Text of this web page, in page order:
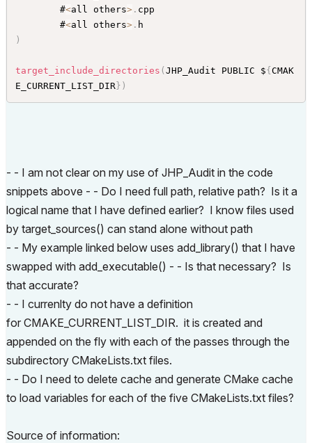
        #
<all others>. cpp
        #
<all others>.
)
target_include_directories ( JHP_Audit PUBLIC ${ CMAK
E_CURRENT_LIST_DIR} )
- - I am not clear on my use of JHP_Audit in the code
snippets above - - Do I need full path, relative path? Is it a
logical name that I have defined earlier? I know files used
by target_sources() can stand alone without path
- - My example linked below uses add_library() that I have
swapped with add_executable() - - Is that necessary? Is
that accurate?
- - I currenlty do not have a definition
for CMAKE_CURRENT_LIST_DIR. it is created and
appended on the fly with each of the passes through the
subdirectory CMakeLists.txt files.
- - Do I need to delete cache and generate CMake cache
to load variables for each of the five CMakeLists.txt files?
Source of information: